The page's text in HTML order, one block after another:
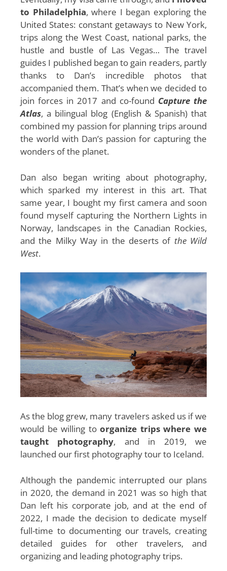
to Philadelphia, where I began exploring the
United States: constant getaways to New York,
trips along the West Coast, national parks, the
hustle and bustle of Las Vegas… The travel
guides I published began to gain readers, partly
thanks to Dan’s incredible photos that
accompanied them. That’s when we decided to
join forces in 2017 and co-found Capture the
Atlas, a bilingual blog (English & Spanish) that
combined my passion for planning trips around
the world with Dan’s passion for capturing the
wonders of the planet.
Dan also began writing about photography,
which sparked my interest in this art. That
same year, I bought my first camera and soon
found myself capturing the Northern Lights in
Norway, landscapes in the Canadian Rockies,
and the Milky Way in the deserts of the Wild
West.
As the blog grew, many travelers asked us if we
would be willing toorganize trips where we
taught photography, and in 2019, we
launched our first photography tour to Iceland.
Although the pandemic interrupted our plans
in 2020, the demand in 2021 was so high that
Dan left his corporate job, and at the end of
2022, I made the decision to dedicate myself
full-time to documenting our travels, creating
detailed guides for other travelers, and
organizing and leading photography trips.